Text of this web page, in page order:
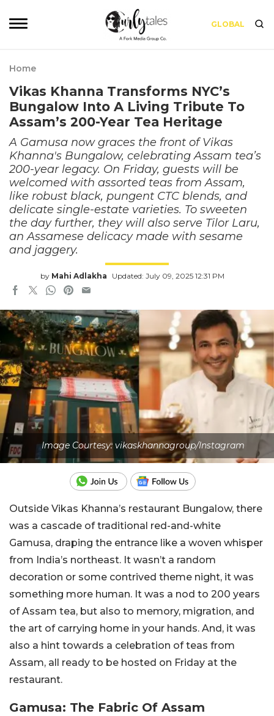
GLOBAL
Home
Vikas Khanna Transforms NYC’s
Bungalow Into A Living Tribute To
Assam’s 200-Year Tea Heritage
A Gamusa now graces the front of Vikas
Khanna's Bungalow, celebrating Assam tea’s
200-year legacy. On Friday, guests will be
welcomed with assorted teas from Assam,
like robust black, pungent CTC blends, and
delicate single-estate varieties. To sweeten
the day further, they will also serve Tilor Laru,
an Assamese delicacy made with sesame
and jaggery.
by Mahi Adlakha Updated: July 09, 2025 12:31 PM
Image Courtesy: vikaskhannagroup/Instagram
Outside Vikas Khanna’s restaurant Bungalow, there
was a cascade of traditional red-and-white
Gamusa, draping the entrance like a woven whisper
from India’s northeast. It wasn’t a random
decoration or some contrived theme night, it was
something more human. It was a nod to 200 years
of Assam tea, but also to memory, migration, and
the art of carrying home in your hands. And, it was
also a hint towards a celebration of teas from
Assam, all ready to be hosted on Friday at the
restaurant.
Gamusa: The Fabric Of Assam